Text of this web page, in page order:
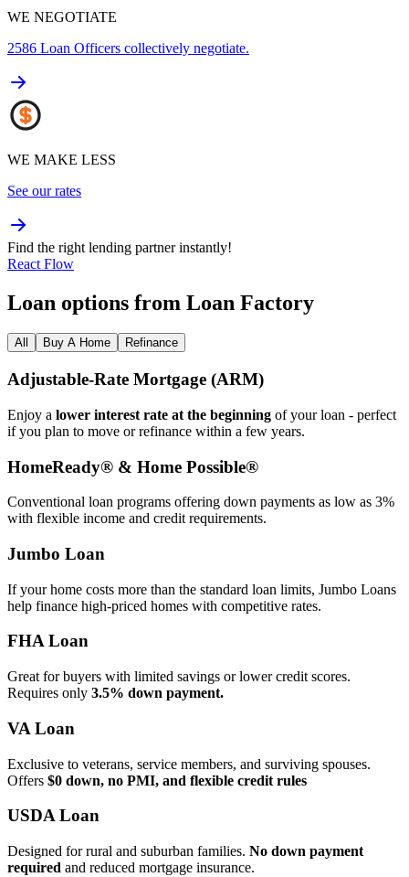
WE NEGOTIATE
2586 Loan Officers collectively negotiate.
WE MAKE LESS
See our rates
Find the right lending partner instantly!
React Flow
Loan options from Loan Factory
All Buy A Home Refinance
Adjustable‑Rate Mortgage (ARM)
Enjoy a lower interest rate at the beginning of your loan - perfect
if you plan to move or refinance within a few years.
HomeReady® & Home Possible®
Conventional loan programs offering down payments as low as 3%
with flexible income and credit requirements.
Jumbo Loan
If your home costs more than the standard loan limits, Jumbo Loans
help finance high‑priced homes with competitive rates.
FHA Loan
Great for buyers with limited savings or lower credit scores.
Requires only 3.5% down payment.
VA Loan
Exclusive to veterans, service members, and surviving spouses.
Offers $0 down, no PMI, and flexible credit rules
USDA Loan
Designed for rural and suburban families. No down payment
required and reduced mortgage insurance.